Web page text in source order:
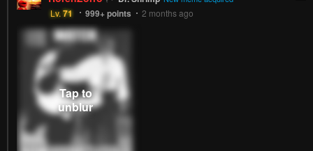
Lv.71 999+points 2 months ago